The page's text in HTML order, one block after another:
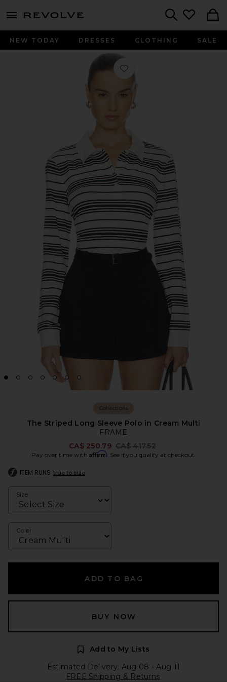
menu - shows more content
NEW TODAY DRESSES CLOTHING SALE
Favorite The Striped Long Sleeve
Collections
The Striped Long Sleeve Polo in Cream Multi
FRAME
CA$ 250.79 Previous price:
CA$ 417.52
Pay over time with Affirm. See if you qualify at checkout.
ITEM RUNS true to size
Size
Color
ADD TO BAG
BUY NOW
Add to My Lists
Estimated Delivery: Aug 08 - Aug 11
FREE Shipping & Returns